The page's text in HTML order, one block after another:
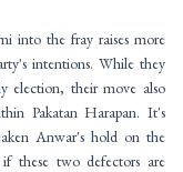
into the fray raises more
intentions. While they
election, their move also
Pakatan Harapan. It's
Anwar's hold on the
these two defectors are